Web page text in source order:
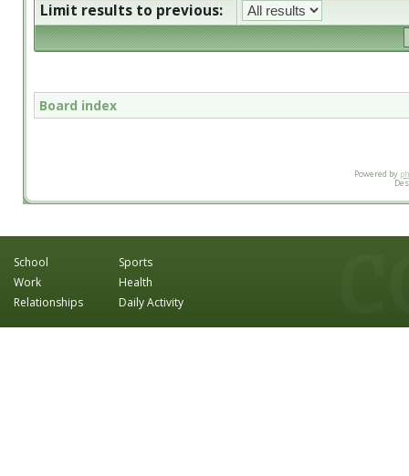
Limit results to previous:
Board index
Powered by
School
Work
Relationships
Sports
Health
Daily Activity